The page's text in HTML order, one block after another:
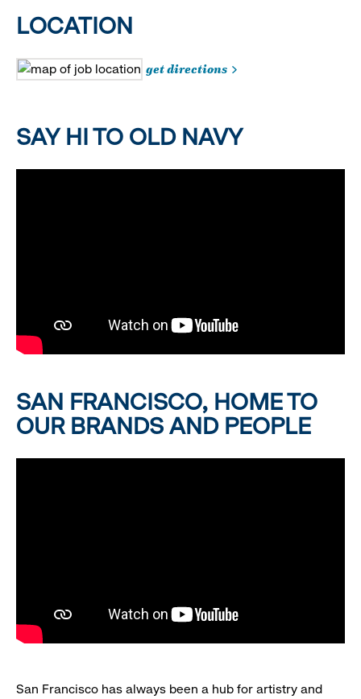
LOCATION
get directions
SAY HI TO OLD NAVY
SAN FRANCISCO, HOME TO
OUR BRANDS AND PEOPLE
San Francisco has always been a hub for artistry and